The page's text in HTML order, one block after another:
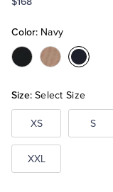
Tuxedo Shop
Color: Navy
Color:BlackColor:Camel
Size: Select Size
XS S
XXL